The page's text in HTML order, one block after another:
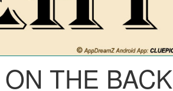
ON THE BACK